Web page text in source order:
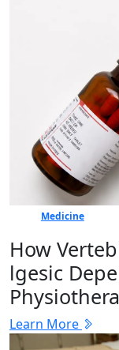
Medicine
How
lgesic
Learn More